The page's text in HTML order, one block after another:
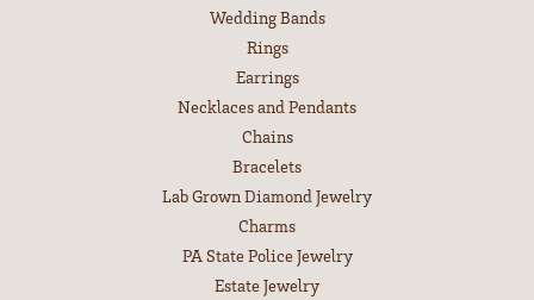
Wedding Bands
Rings
Earrings
Necklaces and Pendants
Chains
Bracelets
Lab Grown Diamond Jewelry
Charms
PA State Police Jewelry
Estate Jewelry